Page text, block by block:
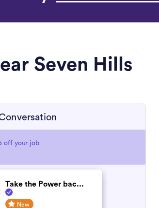
Seven Hills
off your job
Take the Power bac...
New